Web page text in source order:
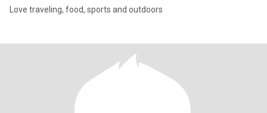
Love traveling, food, sports and outdoors